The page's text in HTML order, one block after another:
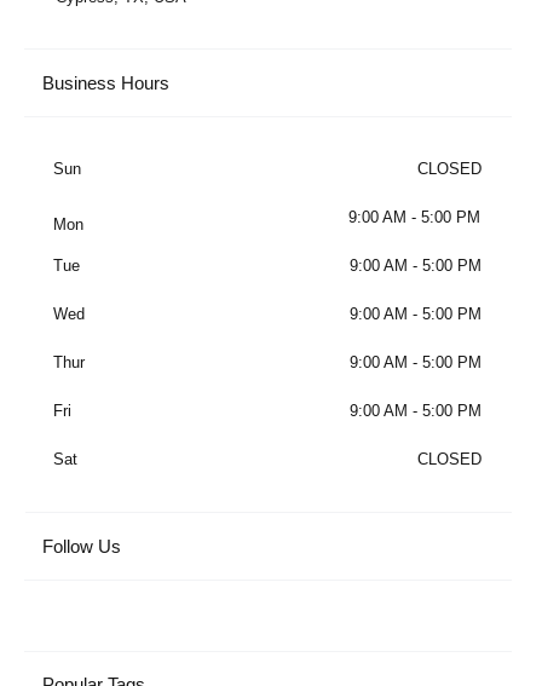
Business Hours
Mon
Tue
Wed
Thur
Fri
Sat
CLOSED
9:00 AM - 5:00 PM
9:00 AM - 5:00 PM
9:00 AM - 5:00 PM
9:00 AM - 5:00 PM
9:00 AM - 5:00 PM
CLOSED
Sun
Follow Us